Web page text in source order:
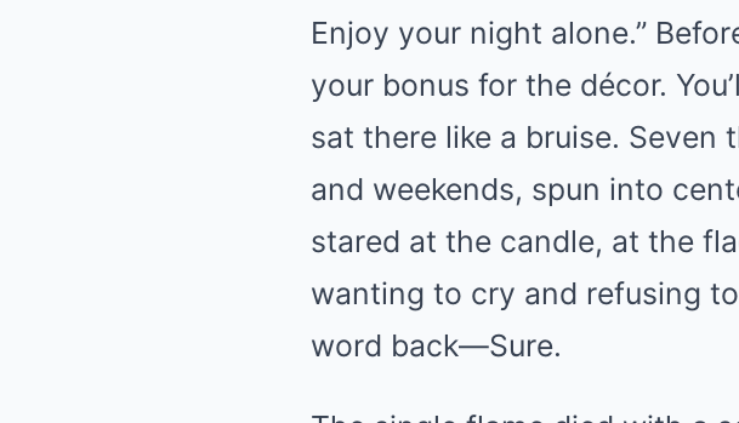
Enjoy your night alone.”
your bonus for the décor.
sat there like a bruise.
and weekends, spun into
stared at the candle, at the
wanting to cry and refusing
word back—Sure.